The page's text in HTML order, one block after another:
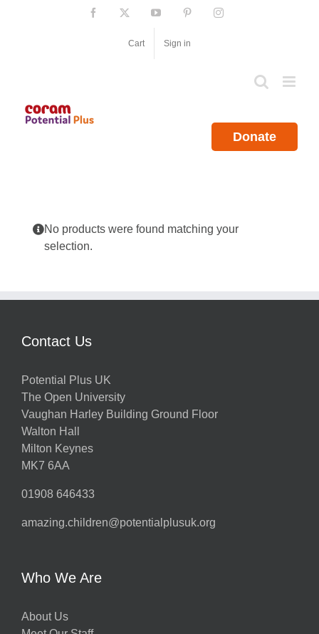
Facebook YouTube PinterestInstagram
Cart Sign in
Donate
No products were found matching your
selection.
Contact Us
Potential Plus UK
The Open University
Vaughan Harley Building Ground Floor
Walton Hall
Milton Keynes
MK7 6AA
01908 646433
amazing.children@potentialplusuk.org
Who We Are
About Us